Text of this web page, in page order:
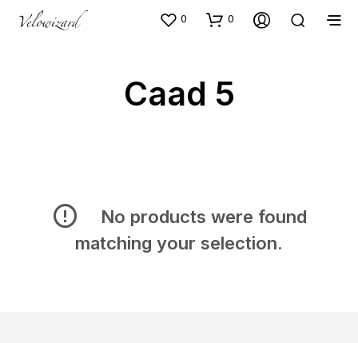
0 0
Caad 5
No products were found
matching your selection.